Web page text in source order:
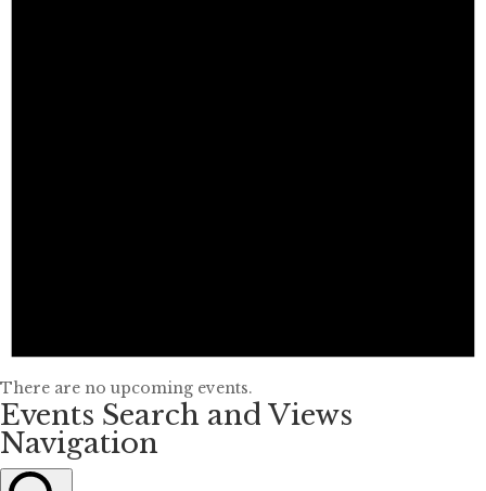
There are no upcoming events.
Events Search and Views
Navigation